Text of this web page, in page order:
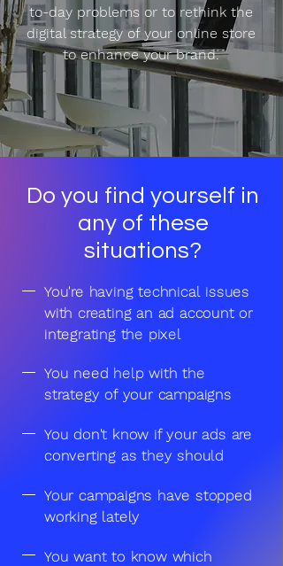
to-day problems or to rethink the
digital strategy of your online store
to enhance your brand.
You're having technical issues
with creating an ad account or
integrating the pixel
You need help with the
strategy of your campaigns
You don't know if your ads are
converting as they should
Your campaigns have stopped
working lately
You want to know which
Do you find yourself in
any of these
situations?